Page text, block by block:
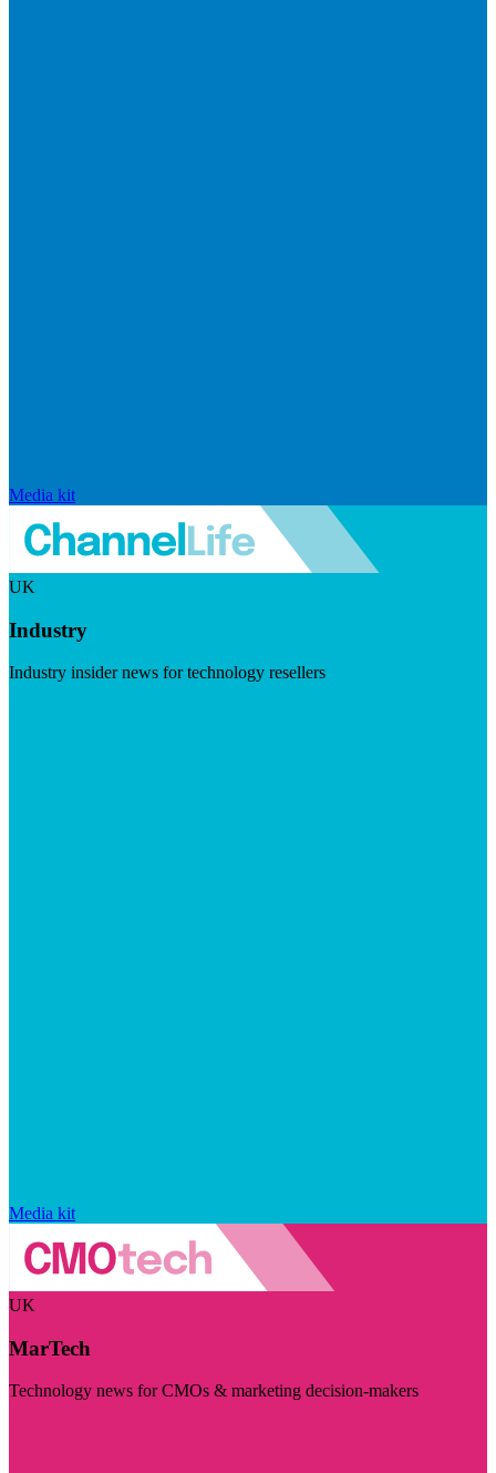
Media kit
UK
Industry
Industry insider news for technology resellers
Media kit
UK
MarTech
Technology news for CMOs & marketing decision-makers